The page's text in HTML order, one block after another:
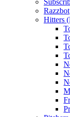
Razzbot
Hitters